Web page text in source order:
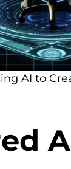
AI to